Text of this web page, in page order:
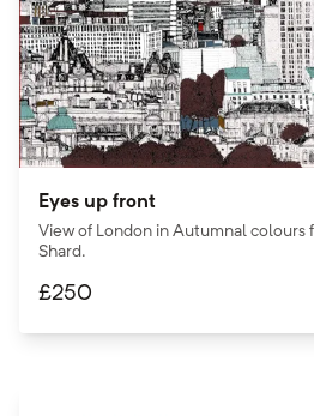
Eyes up front
View of London in Autumnal colours
Shard.
£250